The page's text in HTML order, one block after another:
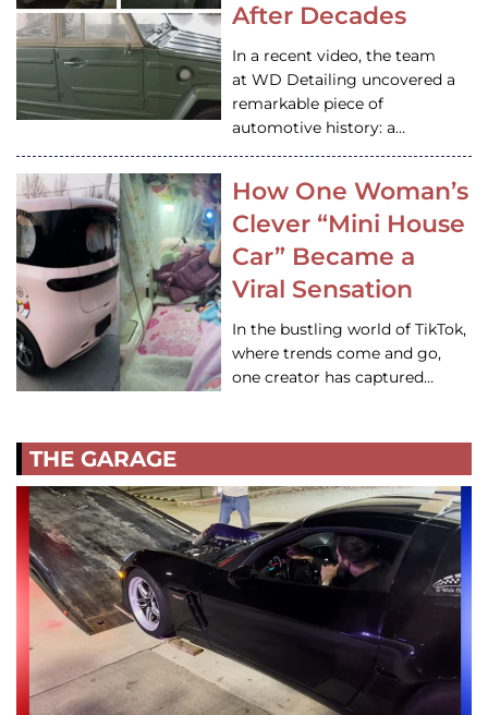
After Decades
In a recent video, the team
at WD Detailing uncovered a
remarkable piece of
automotive history: a…
How One Woman’s
Clever “Mini House
Car” Became a
Viral Sensation
In the bustling world of TikTok,
where trends come and go,
one creator has captured…
THE GARAGE